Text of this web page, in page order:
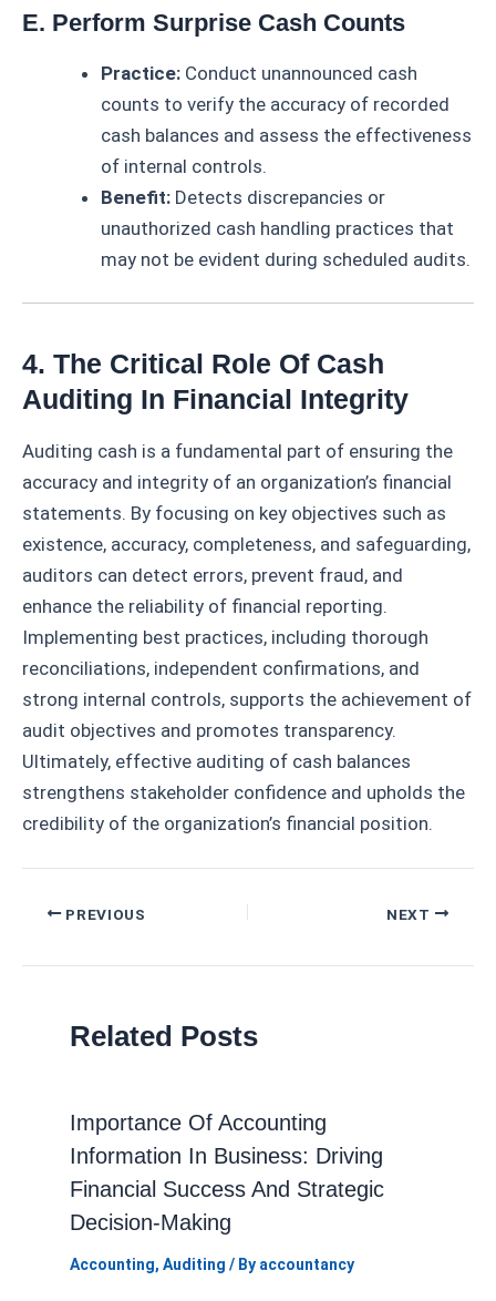
E. Perform Surprise Cash Counts
Practice: Conduct unannounced cash
counts to verify the accuracy of recorded
cash balances and assess the effectiveness
of internal controls.
Benefit: Detects discrepancies or
unauthorized cash handling practices that
may not be evident during scheduled audits.
4. The Critical Role Of Cash
Auditing In Financial Integrity
Auditing cash is a fundamental part of ensuring the
accuracy and integrity of an organization’s financial
statements. By focusing on key objectives such as
existence, accuracy, completeness, and safeguarding,
auditors can detect errors, prevent fraud, and
enhance the reliability of financial reporting.
Implementing best practices, including thorough
reconciliations, independent confirmations, and
strong internal controls, supports the achievement of
audit objectives and promotes transparency.
Ultimately, effective auditing of cash balances
strengthens stakeholder confidence and upholds the
credibility of the organization’s financial position.
PostPREVIOUS NEXT
Related Posts
Importance Of Accounting
Information In Business: Driving
Financial Success And Strategic
Decision-Making
Accounting, Auditing / By accountancy